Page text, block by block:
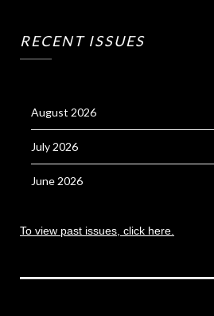
RECENT ISSUES
August 2026
July 2026
June 2026
To view past issues, click here.